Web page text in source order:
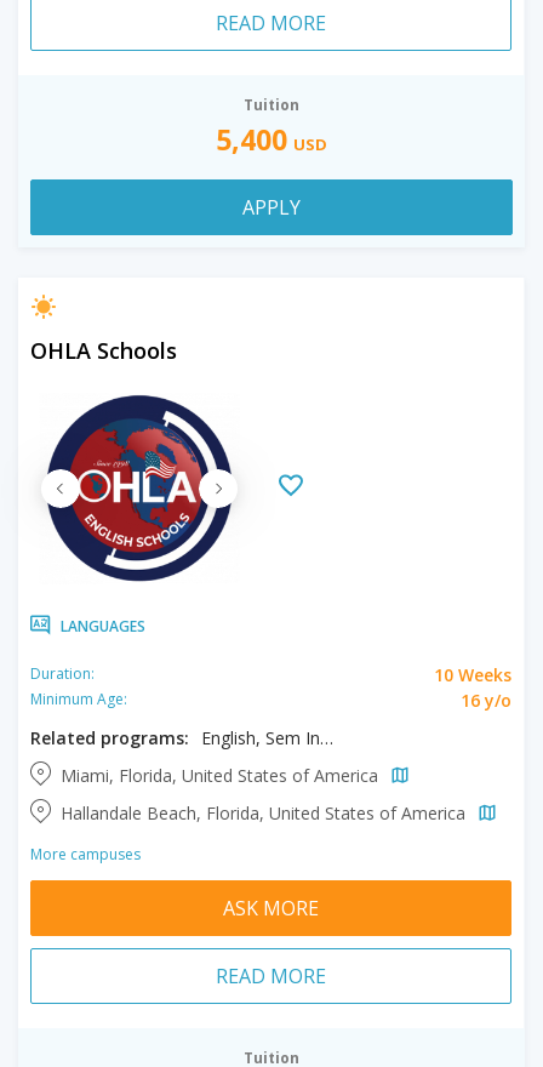
READ MORE
Tuition
5,400 USD
APPLY
OHLA Schools
LANGUAGES
Duration: 10 Weeks
Minimum Age:
16 y/o
Related programs:
English, Sem Intensive & Exam Prep
Miami, Florida, United States of America
Hallandale Beach, Florida, United States of America
More campuses
ASK MORE
READ MORE
Tuition